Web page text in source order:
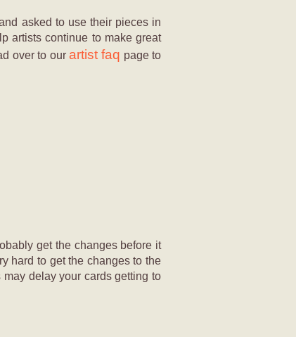
asked to use their pieces in
artists continue to make great
over to our artist faq page to
get the changes before it
hard to get the changes to the
delay your cards getting to